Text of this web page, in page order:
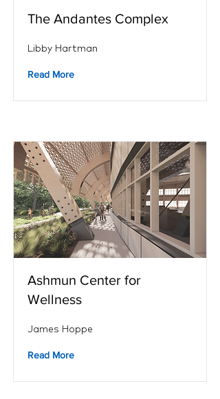
The Andantes Complex
Libby Hartman
Read More
Ashmun Center for
Wellness
James Hoppe
Read More